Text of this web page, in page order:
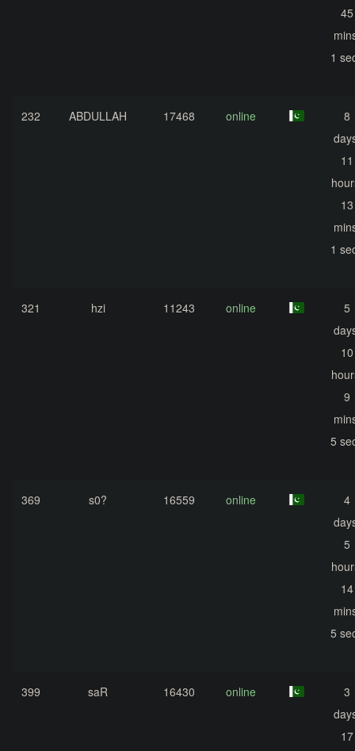
45
1
232 ABDULLAH 17468 online
8
11
13
1
321 hzi 11243 online
5
10
9
5
369 s0? 16559 online
4
5
14
5
399 saR 16430 online
3
17